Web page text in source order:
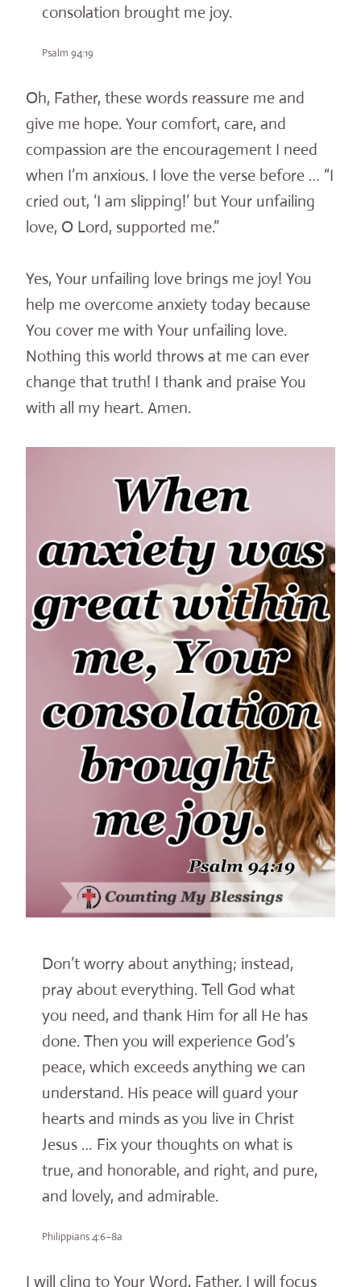
consolation brought me joy.
Psalm 94:19
Oh, Father, these words reassure me and
give me hope. Your comfort, care, and
compassion are the encouragement I need
when I’m anxious. I love the verse before … “I
cried out, ‘I am slipping!’ but Your unfailing
love, O Lord, supported me.”
Yes, Your unfailing love brings me joy! You
help me overcome anxiety today because
You cover me with Your unfailing love.
Nothing this world throws at me can ever
change that truth! I thank and praise You
with all my heart. Amen.
Don’t worry about anything; instead,
pray about everything. Tell God what
you need, and thank Him for all He has
done. Then you will experience God’s
peace, which exceeds anything we can
understand. His peace will guard your
hearts and minds as you live in Christ
Jesus … Fix your thoughts on what is
true, and honorable, and right, and pure,
and lovely, and admirable.
Philippians 4:6–8a
I will cling to Your Word, Father. I will focus